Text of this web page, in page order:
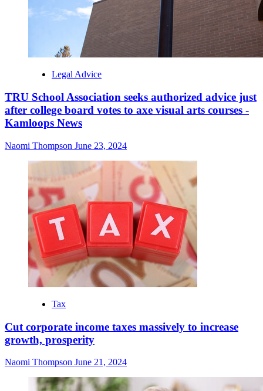
Legal Advice
TRU School Association seeks authorized advice just
after college board votes to axe visual arts courses -
Kamloops News
Naomi Thompson June 23, 2024
Tax
Cut corporate income taxes massively to increase
growth, prosperity
Naomi Thompson June 21, 2024